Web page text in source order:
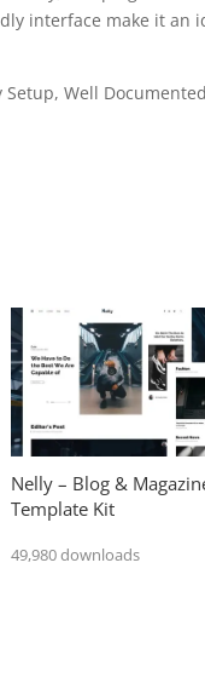
interface make it an
Setup, Well
Nelly – Blog &
Template Kit
49,980 downloads